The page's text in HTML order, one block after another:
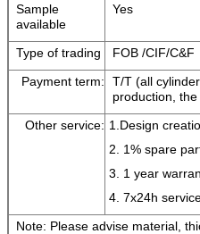
Sample
available
Yes
Type of trading
FOB /CIF/C&F
Payment term:
T/T (all
production,
Other service: 1.Design
2. 1% spare
3. 1 year
4. 7x24h
Note: Please advise material,